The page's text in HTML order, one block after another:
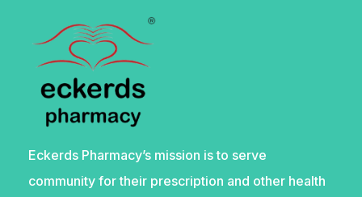
Eckerds Pharmacy’s mission is to serve
community for their prescription and other health